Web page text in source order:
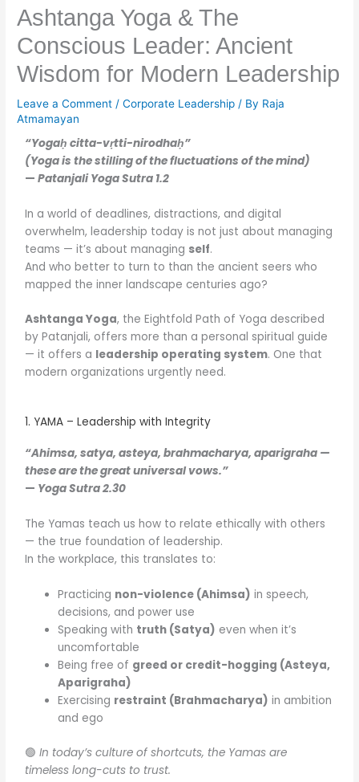
Ashtanga Yoga & The
Conscious Leader: Ancient
Wisdom for Modern Leadership
Leave a Comment /Corporate Leadership / By Raja
Atmamayan
“Yogaḥ citta-vṛtti-nirodhaḥ”
(Yoga is the stilling of the fluctuations of the mind)
—Patanjali Yoga Sutra 1.2
In a world of deadlines, distractions, and digital
overwhelm, leadership today is not just about managing
teams — it’s about managing self.
And who better to turn to than the ancient seers who
mapped the inner landscape centuries ago?
Ashtanga Yoga, the Eightfold Path of Yoga described
by Patanjali, offers more than a personal spiritual guide
— it offers a leadership operating system. One that
modern organizations urgently need.
1. YAMA – Leadership with Integrity
“Ahimsa, satya, asteya, brahmacharya, aparigraha —
these are the great universal vows.”
— Yoga Sutra 2.30
The Yamas teach us how to relate ethically with others
— the true foundation of leadership.
In the workplace, this translates to:
Practicing non-violence (Ahimsa) in speech,
decisions, and power use
Speaking with truth (Satya) even when it’s
uncomfortable
Being free of greed or credit-hogging (Asteya,
Aparigraha)
Exercising restraint (Brahmacharya) in ambition
and ego
🟢In today’s culture of shortcuts, the Yamas are
timeless long-cuts to trust.